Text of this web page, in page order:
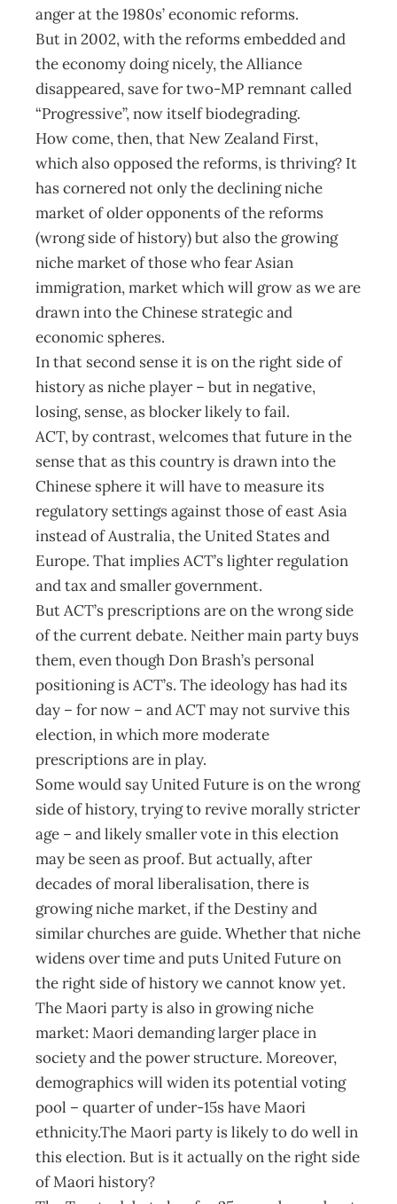
anger at the 1980s’ economic reforms.
But in 2002, with the reforms embedded and
the economy doing nicely, the Alliance
disappeared, save for two-MP remnant called
“Progressive”, now itself biodegrading.
How come, then, that New Zealand First,
which also opposed the reforms, is thriving? It
has cornered not only the declining niche
market of older opponents of the reforms
(wrong side of history) but also the growing
niche market of those who fear Asian
immigration, market which will grow as we are
drawn into the Chinese strategic and
economic spheres.
In that second sense it is on the right side of
history as niche player – but in negative,
losing, sense, as blocker likely to fail.
ACT, by contrast, welcomes that future in the
sense that as this country is drawn into the
Chinese sphere it will have to measure its
regulatory settings against those of east Asia
instead of Australia, the United States and
Europe. That implies ACT’s lighter regulation
and tax and smaller government.
But ACT’s prescriptions are on the wrong side
of the current debate. Neither main party buys
them, even though Don Brash’s personal
positioning is ACT’s. The ideology has had its
day – for now – and ACT may not survive this
election, in which more moderate
prescriptions are in play.
Some would say United Future is on the wrong
side of history, trying to revive morally stricter
age – and likely smaller vote in this election
may be seen as proof. But actually, after
decades of moral liberalisation, there is
growing niche market, if the Destiny and
similar churches are guide. Whether that niche
widens over time and puts United Future on
the right side of history we cannot know yet.
The Maori party is also in growing niche
market: Maori demanding larger place in
society and the power structure. Moreover,
demographics will widen its potential voting
pool – quarter of under-15s have Maori
ethnicity.The Maori party is likely to do well in
this election. But is it actually on the right side
of Maori history?